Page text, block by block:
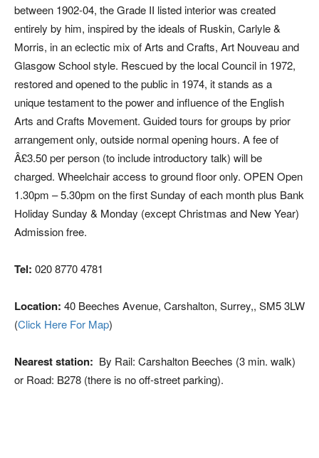
between 1902-04, the Grade II listed interior was created
entirely by him, inspired by the ideals of Ruskin, Carlyle &
Morris, in an eclectic mix of Arts and Crafts, Art Nouveau and
Glasgow School style. Rescued by the local Council in 1972,
restored and opened to the public in 1974, it stands as a
unique testament to the power and influence of the English
Arts and Crafts Movement. Guided tours for groups by prior
arrangement only, outside normal opening hours. A fee of
Â£3.50 per person (to include introductory talk) will be
charged. Wheelchair access to ground floor only. OPEN Open
1.30pm – 5.30pm on the first Sunday of each month plus Bank
Holiday Sunday & Monday (except Christmas and New Year)
Admission free.
Tel: 020 8770 4781
Location: 40 Beeches Avenue, Carshalton, Surrey,, SM5 3LW
(Click Here For Map)
Nearest station: By Rail: Carshalton Beeches (3 min. walk)
or Road: B278 (there is no off-street parking).